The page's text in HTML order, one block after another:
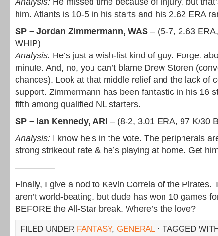
Analysis: He missed time because of injury, but
him. Atlants is 10-5 in his starts and his 2.62 ERA
SP – Jordan Zimmermann, WAS – (5-7, 2.63
WHIP)
Analysis: He’s just a wish-list kind of guy. Forget
minute. And, no, you can’t blame Drew Storen
chances). Look at that middle relief and the lack of
support. Zimmermann has been fantastic in his 16
fifth among qualified NL starters.
SP – Ian Kennedy, ARI – (8-2, 3.01 ERA, 97 K/30
Analysis: I know he’s in the vote. The peripherals
strong strikeout rate & he’s playing at home. Get
————–
Finally, I give a nod to Kevin Correia of the Pirates.
aren’t world-beating, but dude has won 10 games
BEFORE the All-Star break. Where’s the love?
FILED UNDER FANTASY, GENERAL· TAGGED